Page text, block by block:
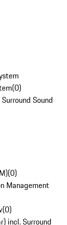
(0)
Sound
(0)
Management
(0)
incl. Surround